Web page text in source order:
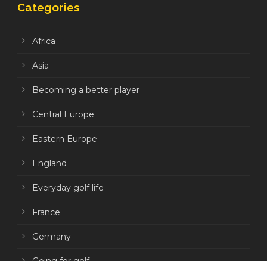
Categories
Africa
Asia
Becoming a better player
Central Europe
Eastern Europe
England
Everyday golf life
France
Germany